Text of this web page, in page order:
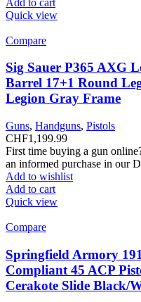
Quick view
Compare
Sig Sauer P365 AXG
Barrel 17+1 Round
Legion Gray Frame
Guns, Handguns, Pistols
CHF1,199.99
First time buying a gun
an informed purchase in our
Add to wishlist
Add to cart
Quick view
Compare
Springfield Armory
Compliant 45 ACP
Cerakote Slide Black/